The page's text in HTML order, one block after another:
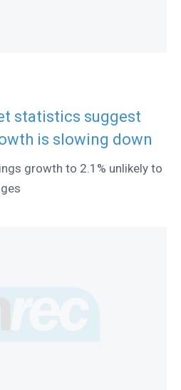
statistics suggest
is slowing down
growth to 2.1% unlikely to